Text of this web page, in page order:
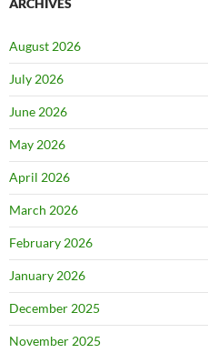
ARCHIVES
August 2026
July 2026
June 2026
May 2026
April 2026
March 2026
February 2026
January 2026
December 2025
November 2025